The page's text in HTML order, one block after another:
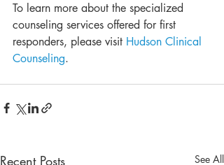
To learn more about the specialized
counseling services offered for first
responders, please visit Hudson Clinical
Counseling.
Recent Posts See All